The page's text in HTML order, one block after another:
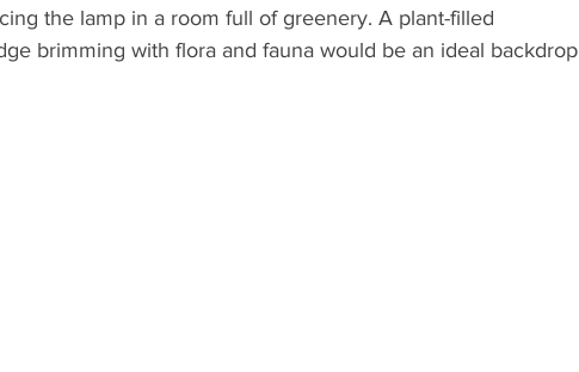
the lamp in a room full of greenery. A plant-filled
brimming with flora and fauna would be an ideal backdrop